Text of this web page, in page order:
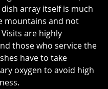
array itself is much
mountains and not
are highly
those who service the
have to take
oxygen to avoid high